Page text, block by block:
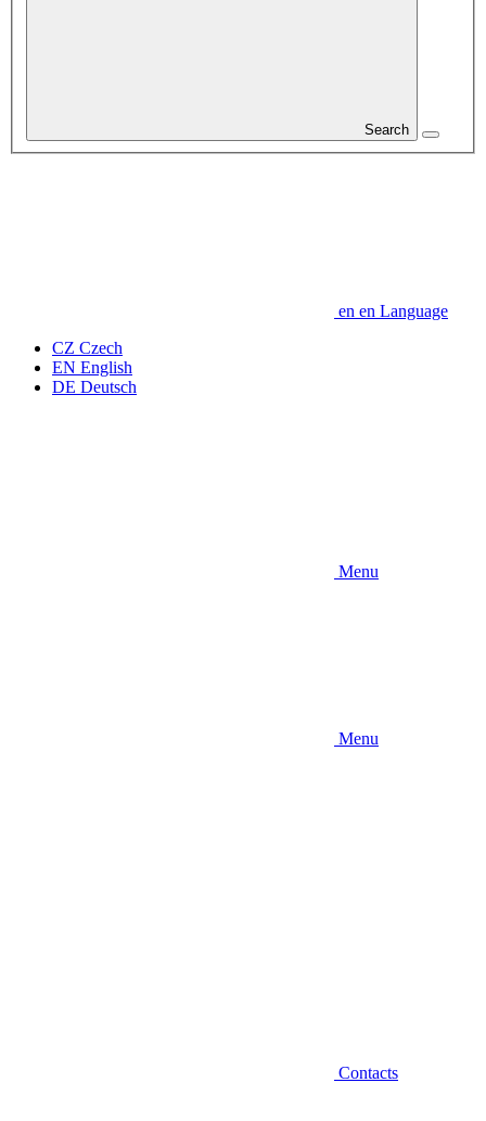
Search
en en Language
CZ Czech
EN English
DE Deutsch
Menu
Menu
Contacts